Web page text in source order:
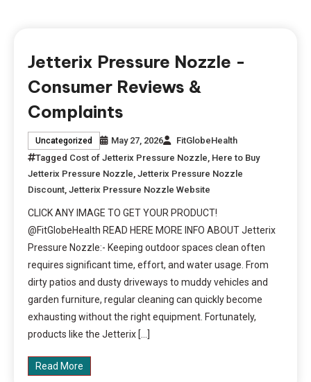
Jetterix Pressure Nozzle -
Consumer Reviews &
Complaints
Uncategorized May 27, 2026
FitGlobeHealth
Tagged Cost of Jetterix Pressure Nozzle, Here to Buy
Jetterix Pressure Nozzle,Jetterix Pressure Nozzle
Discount,Jetterix Pressure Nozzle Website
CLICK ANY IMAGE TO GET YOUR PRODUCT!
@FitGlobeHealth READ HERE MORE INFO ABOUT Jetterix
Pressure Nozzle:- Keeping outdoor spaces clean often
requires significant time, effort, and water usage. From
dirty patios and dusty driveways to muddy vehicles and
garden furniture, regular cleaning can quickly become
exhausting without the right equipment. Fortunately,
products like the Jetterix […]
Read More